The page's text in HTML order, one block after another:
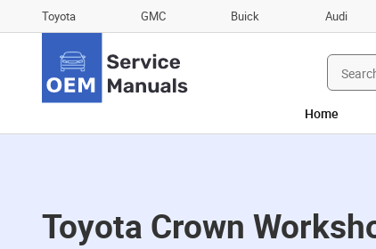
Toyota GMC Buick Audi
Search
for:
Home
Toyota Crown